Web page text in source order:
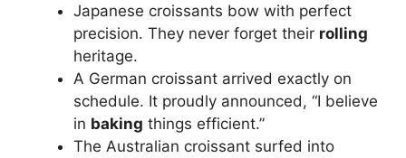
Japanese croissants bow with perfect
precision. They never forget their rolling
heritage.
A German croissant arrived exactly on
schedule. It proudly announced, “I believe
in baking things efficient.”
The Australian croissant surfed into